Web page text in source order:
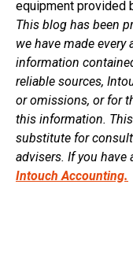
equipment provided
This blog has been
we have made
information
reliable sources,
or omissions, or for
this information.
substitute for
advisers. If you have
Intouch Accounting.